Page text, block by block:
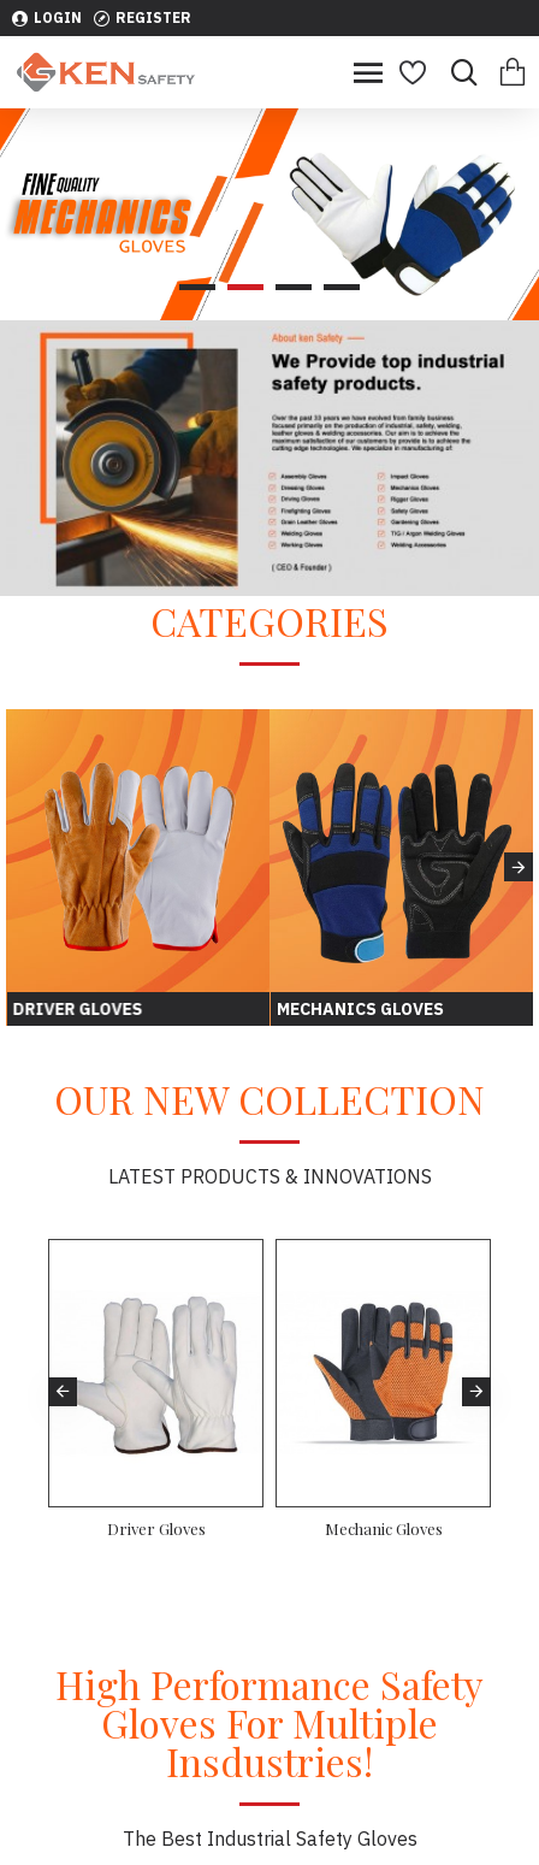
LOGIN REGISTER
CATEGORIES
DRIVER GLOVES MECHANICS GLOVES
OUR NEW COLLECTION
LATEST PRODUCTS & INNOVATIONS
Driver Gloves Mechanic Gloves
High Performance Safety
Gloves For Multiple
Insdustries!
The Best Industrial Safety Gloves